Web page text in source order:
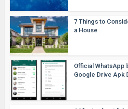
7 Things to
a House
Official WhatsApp
Google Drive Apk